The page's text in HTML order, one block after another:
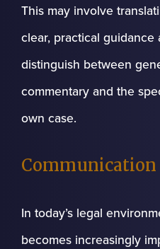
This may involve
clear, practical
distinguish between
commentary and the
own case.
In today’s legal
becomes increasingly